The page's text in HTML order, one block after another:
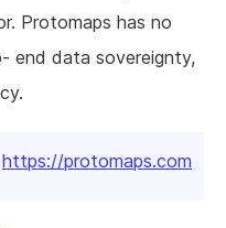
Protomaps has no
end data sovereignty,
https://protomaps.com